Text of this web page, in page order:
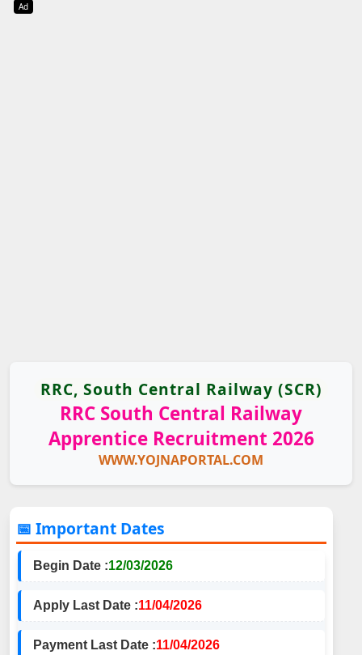
Ad
RRC, South Central Railway (SCR)
RRC South Central Railway
Apprentice Recruitment 2026
WWW.YOJNAPORTAL.COM
📅 Important Dates
Begin Date :12/03/2026
Apply Last Date :11/04/2026
Payment Last Date :11/04/2026